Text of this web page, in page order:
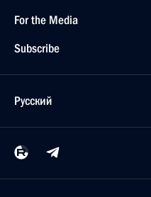
For the Media
Subscribe
Русский